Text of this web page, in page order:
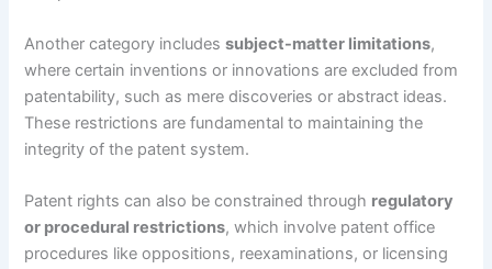
Another category includessubject-matter limitations,
where certain inventions or innovations are excluded from
patentability, such as mere discoveries or abstract ideas.
These restrictions are fundamental to maintaining the
integrity of the patent system.
Patent rights can also be constrained through regulatory
or procedural restrictions, which involve patent office
procedures like oppositions, reexaminations, or licensing